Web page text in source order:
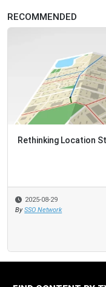
RECOMMENDED
8 Factors to
2024-01-31
By Candace Dingmann